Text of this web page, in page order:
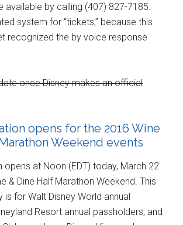
available by calling (407) 827-7185.
system for “tickets,” because this
recognized the by voice response
once Disney makes an official
opens for the 2016 Wine
Weekend events
opens at Noon (EDT) today, March 22
& Dine Half Marathon Weekend. This
is for Walt Disney World annual
Resort annual passholders, and